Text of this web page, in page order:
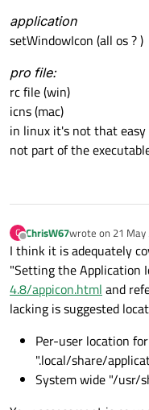
application
setWindowIcon (all os ? )
pro file:
rc file (win)
icns (mac)
in linux it's not that easy
not part of the
C
Offline
ChrisW67wrote on 21
last edited by
I think it is adequately
"Setting the Application
4.8/appicon.html and
lacking is suggested
Per-user location
".local/share/
System wide "/usr/